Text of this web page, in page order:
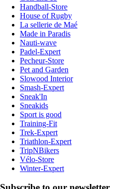
Handball-Store
House of Rugby
La sellerie de Maé
Made in Paradis
Nauti-wave
Padel-Expert
Pecheur-Store
Pet and Garden
Slowood Interior
Smash-Expert
Sneak'In
Sneakids
Sport is good
Training-Fit
Trek-Expert
Triathlon-Expert
TripNBikers
Vélo-Store
Winter-Expert